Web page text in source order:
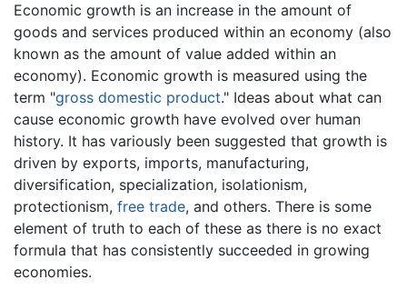
Economic growth is an increase in the amount of
goods and services produced within an economy (also
known as the amount of value added within an
economy). Economic growth is measured using the
term "gross domestic product." Ideas about what can
cause economic growth have evolved over human
history. It has variously been suggested that growth is
driven by exports, imports, manufacturing,
diversification, specialization, isolationism,
protectionism, free trade, and others. There is some
element of truth to each of these as there is no exact
formula that has consistently succeeded in growing
economies.